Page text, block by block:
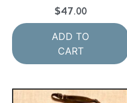
$47.00
ADD TO
CART